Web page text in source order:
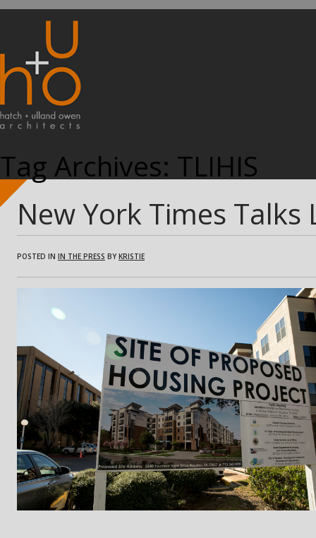
Tag Archives: TLIHIS
New York Times
POSTED IN IN THE PRESS BYKRISTIE